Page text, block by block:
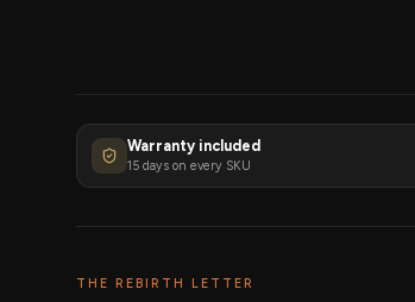
Warranty included
15 days on every SKU
THE REBIRTH LETTER